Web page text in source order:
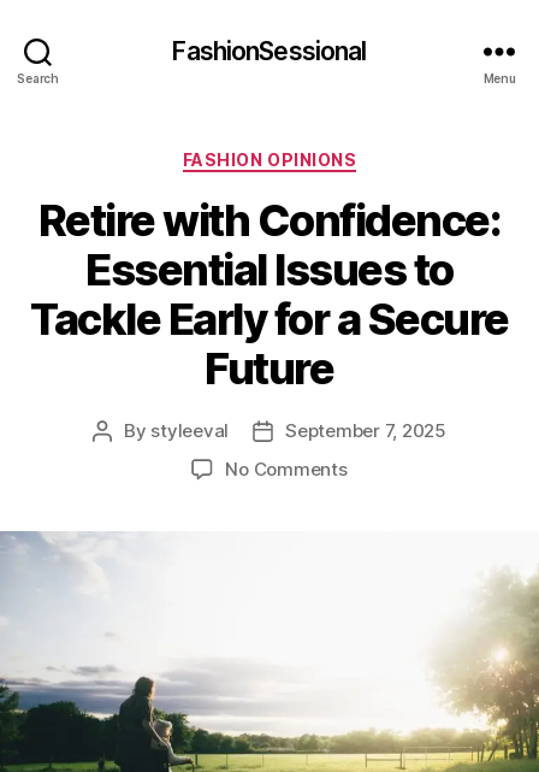
Search
FashionSessional
Menu
Categories
FASHION OPINIONS
Retire with Confidence:
Essential Issues to
Tackle Early for a Secure
Future
Post
By styleeval
Post
date
September 7, 2025
No Commentson
a
Secure